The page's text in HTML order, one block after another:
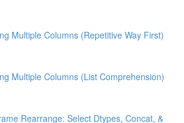
Multiple Columns (Repetitive Way First)
Multiple Columns (List Comprehension)
Rearrange: Select Dtypes, Concat, &